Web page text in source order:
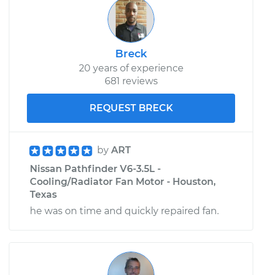
Breck
20 years of experience
681 reviews
REQUEST BRECK
by ART
Nissan Pathfinder V6-3.5L -
Cooling/Radiator Fan Motor - Houston,
Texas
he was on time and quickly repaired fan.